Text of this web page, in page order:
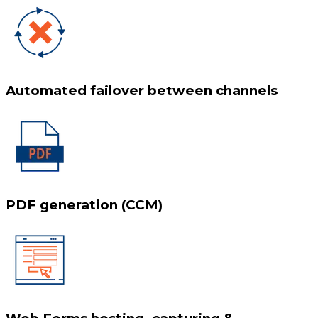
Automated failover between channels
PDF generation (CCM)